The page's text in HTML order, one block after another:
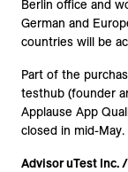
Berlin office and
German and
countries will be
Part of the
testhub (founder
Applause App
closed in mid-May.
Advisor uTest Inc.